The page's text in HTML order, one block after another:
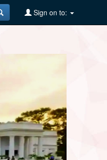
Sign on to: